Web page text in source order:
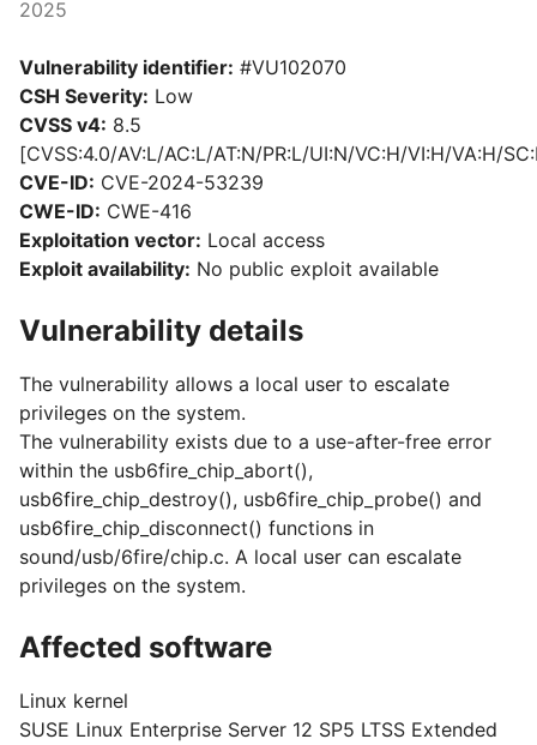
2025
Vulnerability identifier: #VU102070
CSH Severity: Low
CVSS v4: 8.5
[CVSS:4.0/AV:L/AC:L/AT:N/PR:L/UI:N/VC:H/VI:H/VA:H/
CVE-ID: CVE-2024-53239
CWE-ID: CWE-416
Exploitation vector: Local access
Exploit availability: No public exploit available
Vulnerability details
The vulnerability allows a local user to escalate
privileges on the system.
The vulnerability exists due to a use-after-free error
within the usb6fire_chip_abort(),
usb6fire_chip_destroy(), usb6fire_chip_probe() and
usb6fire_chip_disconnect() functions in
sound/usb/6fire/chip.c. A local user can escalate
privileges on the system.
Affected software
Linux kernel
SUSE Linux Enterprise Server 12 SP5 LTSS Extended